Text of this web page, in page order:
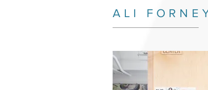
ALI